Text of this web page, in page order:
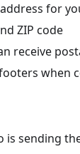
for
ZIP code
receive
when
is sending